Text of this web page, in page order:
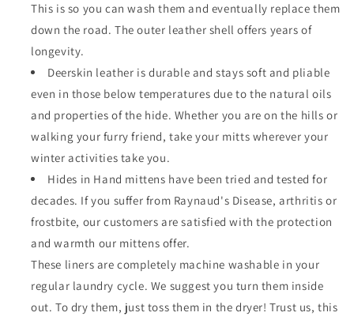
This is so you can wash them and eventually replace them
down the road. The outer leather shell offers years of
longevity.
Deerskin leather is durable and stays soft and pliable
even in those below temperatures due to the natural oils
and properties of the hide. Whether you are on the hills or
walking your furry friend, take your mitts wherever your
winter activities take you.
Hides in Hand mittens have been tried and tested for
decades. If you suffer from Raynaud's Disease, arthritis or
frostbite, our customers are satisfied with the protection
and warmth our mittens offer.
These liners are completely machine washable in your
regular laundry cycle. We suggest you turn them inside
out. To dry them, just toss them in the dryer! Trust us, this